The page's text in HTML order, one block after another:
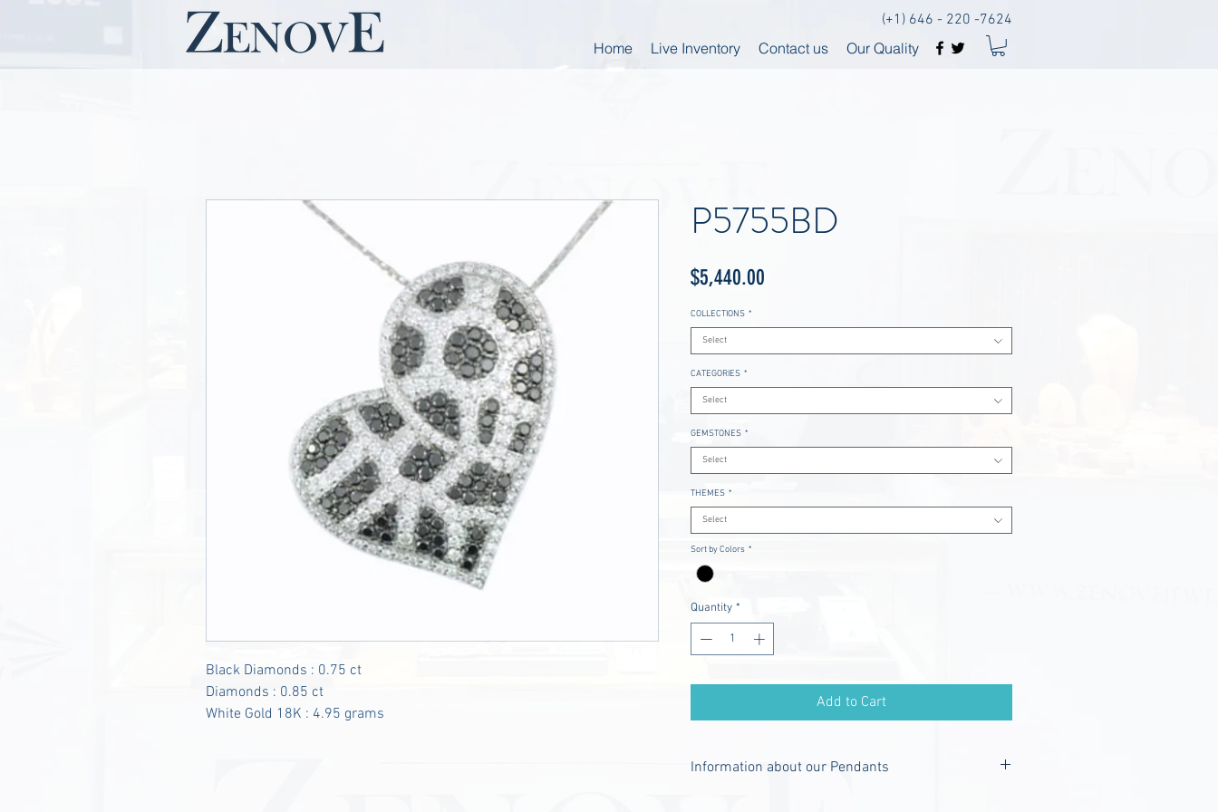
(+1) 646 - 220 -7624
Home
Live Inventory Contact us Our Quality
Black Diamonds : 0.75 ct
Diamonds : 0.85 ct
White Gold 18K : 4.95 grams
P5755BD
$5,440.00
COLLECTIONS *
Select
CATEGORIES *
Select
GEMSTONES *
Select
THEMES *
Select
Sort by Colors *
Quantity *
Add to Cart
Information about our Pendants